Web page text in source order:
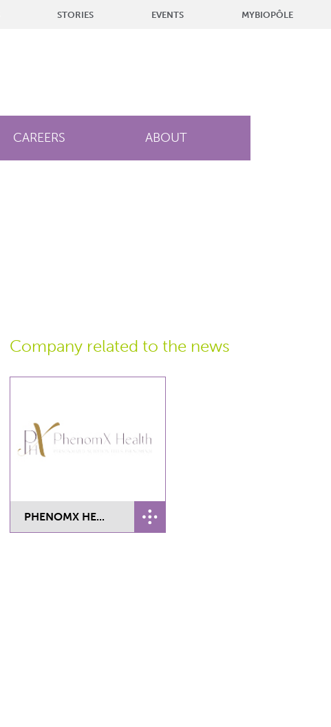
STORIES EVENTS MYBIOPÔLE
CAREERS ABOUT
Company related to the news
PHENOMX HE...